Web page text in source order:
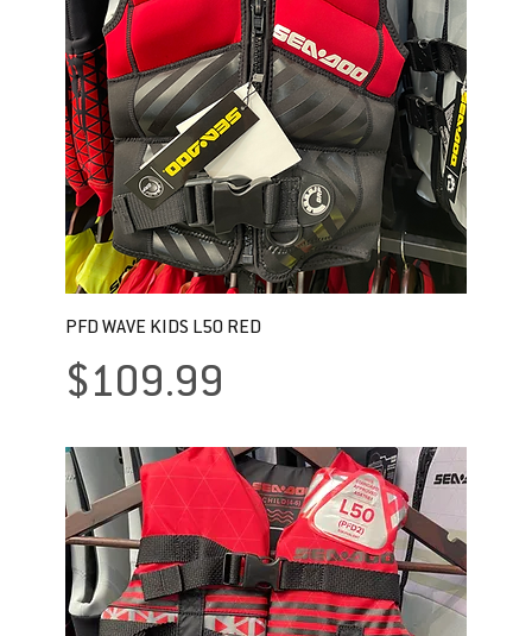
PFD WAVE KIDS L50 RED
Price
$109.99